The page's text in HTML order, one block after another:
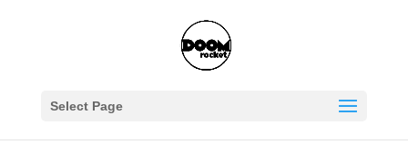
Select Page